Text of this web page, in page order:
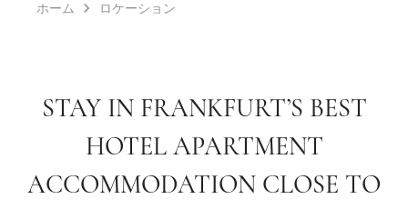
ホーム ロケーション
STAY IN FRANKFURT’S BEST
HOTEL APARTMENT
ACCOMMODATION CLOSE TO